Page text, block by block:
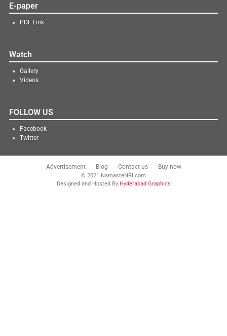
E-paper
PDF Link
Watch
Gallery
Videos
FOLLOW US
Facebook
Twitter
Advertisement Blog Contact us Buy now
© 2021 NamasteNRI.com
Designed and Hosted By Hyderabad Graphics